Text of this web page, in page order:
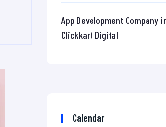
App Development Company
Clickkart Digital
Calendar